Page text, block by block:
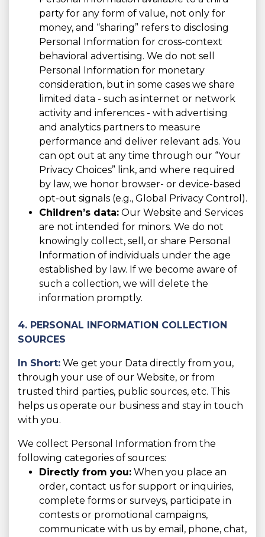
party for any form of value, not only for
money, and “sharing” refers to disclosing
Personal Information for cross-context
behavioral advertising. We do not sell
Personal Information for monetary
consideration, but in some cases we share
limited data - such as internet or network
activity and inferences - with advertising
and analytics partners to measure
performance and deliver relevant ads. You
can opt out at any time through our “Your
Privacy Choices” link, and where required
by law, we honor browser- or device-based
opt-out signals (e.g., Global Privacy Control).
Children’s data: Our Website and Services
are not intended for minors. We do not
knowingly collect, sell, or share Personal
Information of individuals under the age
established by law. If we become aware of
such a collection, we will delete the
information promptly.
4. PERSONAL INFORMATION COLLECTION
SOURCES
In Short: We get your Data directly from you,
through your use of our Website, or from
trusted third parties, public sources, etc. This
helps us operate our business and stay in touch
with you.
We collect Personal Information from the
following categories of sources:
Directly from you: When you place an
order, contact us for support or inquiries,
complete forms or surveys, participate in
contests or promotional campaigns,
communicate with us by email, phone, chat,